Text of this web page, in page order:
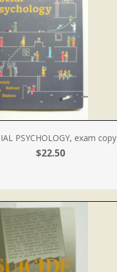
PSYCHOLOGY, exam copy
$22.50